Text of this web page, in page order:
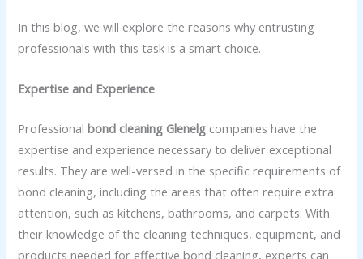
In this blog, we will explore the reasons why entrusting
professionals with this task is a smart choice.
Expertise and Experience
Professionalbond cleaning Glenelg companies have the
expertise and experience necessary to deliver exceptional
results. They are well-versed in the specific requirements of
bond cleaning, including the areas that often require extra
attention, such as kitchens, bathrooms, and carpets. With
their knowledge of the cleaning techniques, equipment, and
products needed for effective bond cleaning, experts can